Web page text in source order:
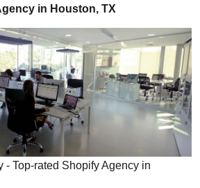
in Houston, TX
- Top-rated Shopify Agency in